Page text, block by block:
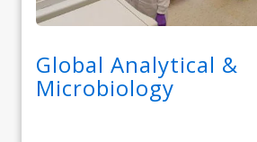
Global Analytical &
Microbiology